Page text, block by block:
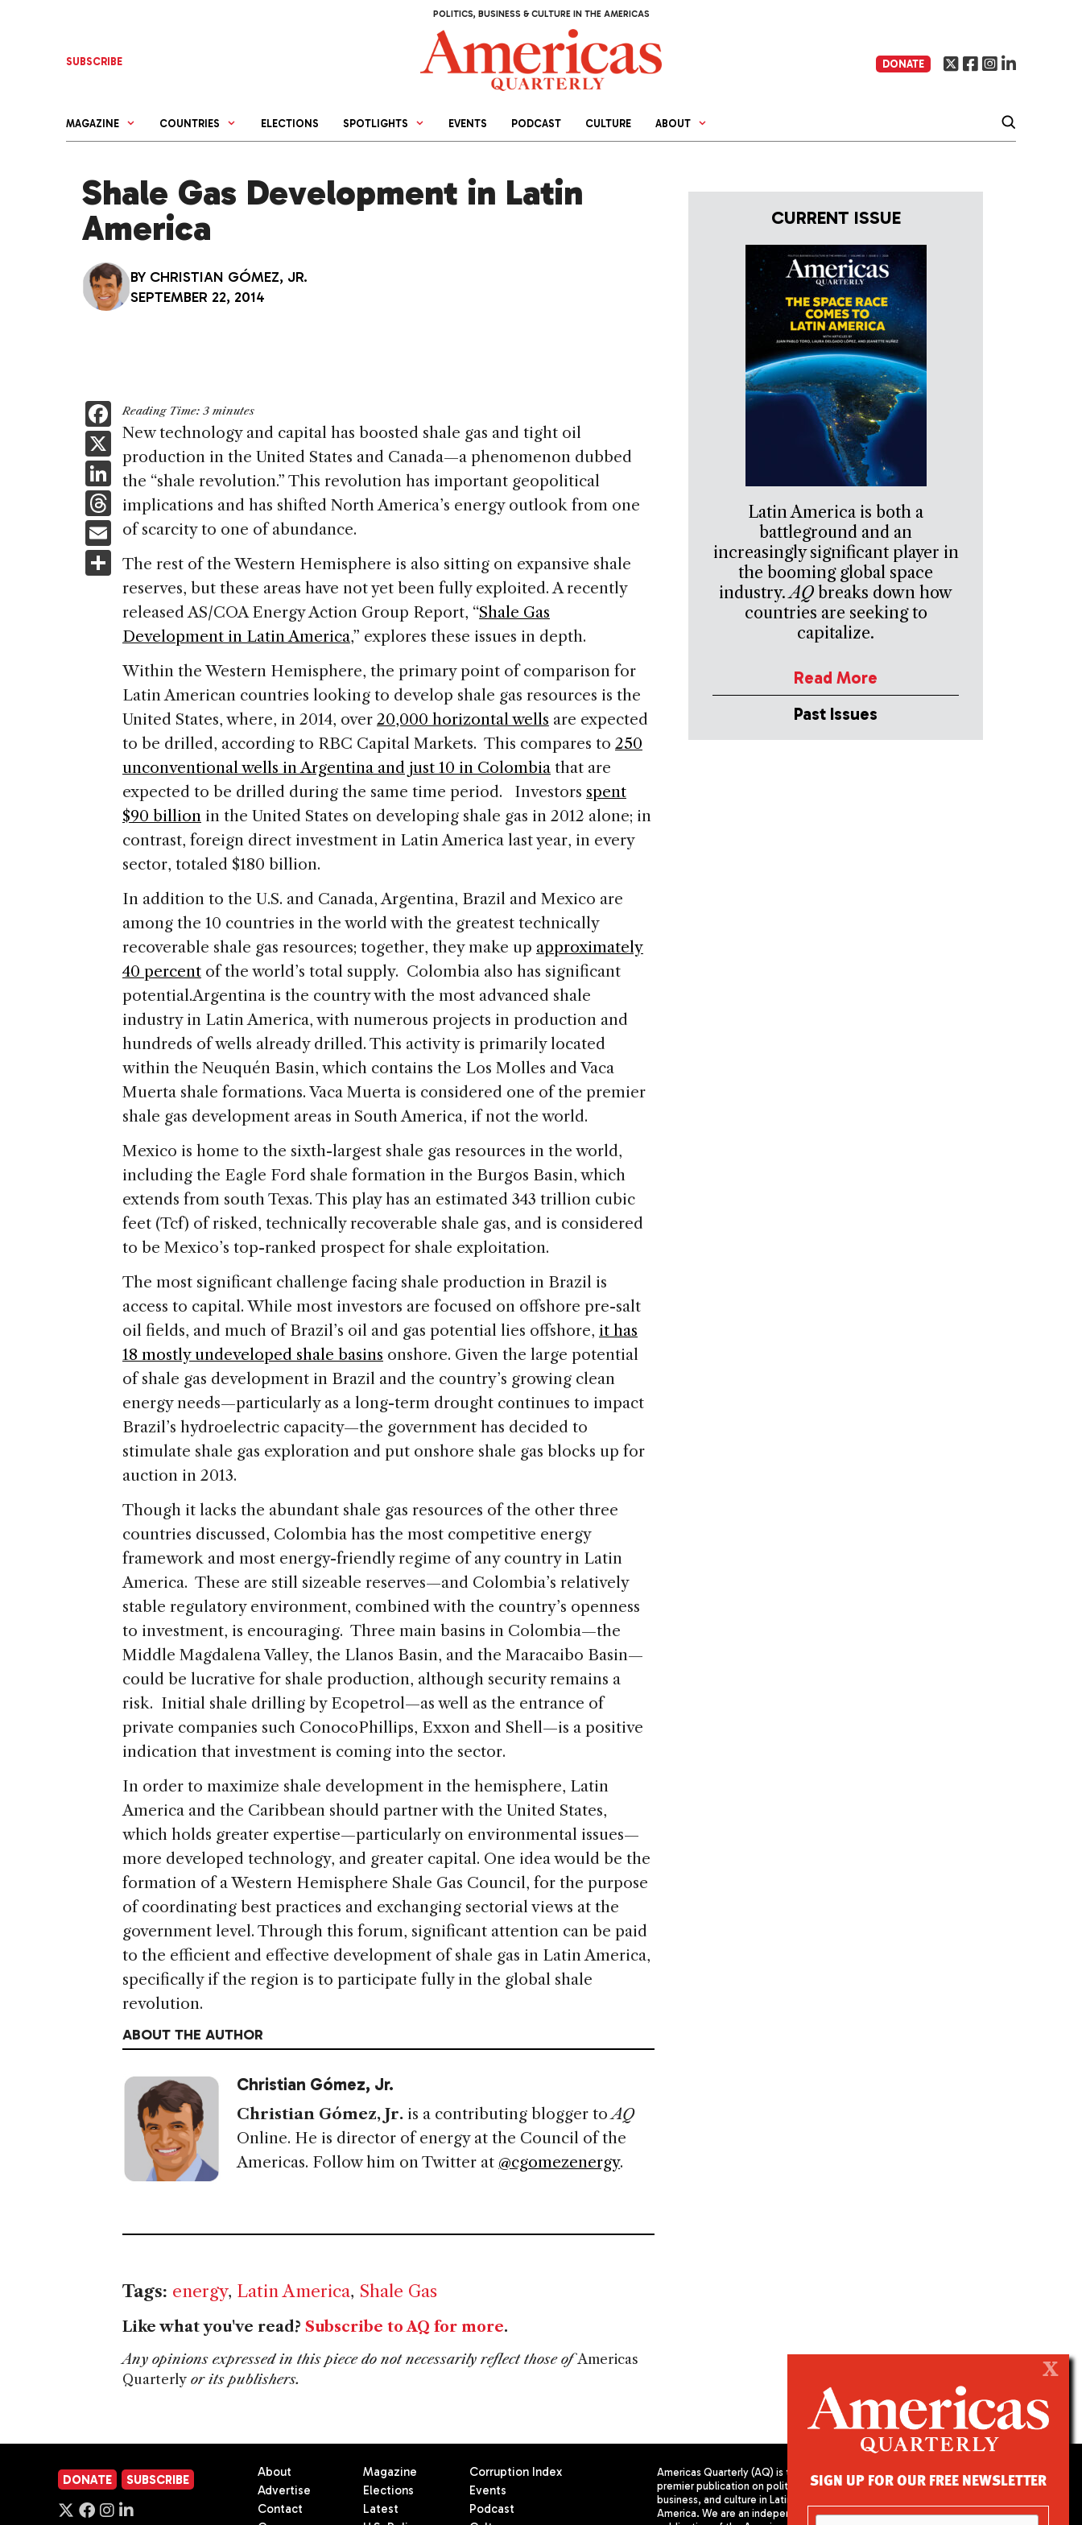
POLITICS, BUSINESS & CULTURE IN THE AMERICAS
SUBSCRIBE DONATE
MAGAZINE COUNTRIES ELECTIONS SPOTLIGHTS EVENTS PODCAST CULTURE ABOUT
Shale Gas Development in Latin
America
BY CHRISTIAN GÓMEZ, JR.
SEPTEMBER 22, 2014
F
a
c
e
b
o
o
k
X
Li
n
k
e
dI
n
T
h
re
a
d
E
m
ai
S
h
ar
e
Reading Time: 3 minutes
New technology and capital has boosted shale gas and tight oil
production in the United States and Canada—a phenomenon dubbed
the “shale revolution.” This revolution has important geopolitical
implications and has shifted North America’s energy outlook from one
of scarcity to one of abundance.
The rest of the Western Hemisphere is also sitting on expansive shale
reserves, but these areas have not yet been fully exploited. A recently
released AS/COA Energy Action Group Report, “Shale Gas
Development in Latin America,” explores these issues in depth.
Within the Western Hemisphere, the primary point of comparison for
Latin American countries looking to develop shale gas resources is the
United States, where, in 2014, over 20,000 horizontal wells are expected
to be drilled, according to RBC Capital Markets. This compares to 250
unconventional wells in Argentina and just 10 in Colombia that are
expected to be drilled during the same time period. Investors spent
$90 billion in the United States on developing shale gas in 2012 alone; in
contrast, foreign direct investment in Latin America last year, in every
sector, totaled $180 billion.
In addition to the U.S. and Canada, Argentina, Brazil and Mexico are
among the 10 countries in the world with the greatest technically
recoverable shale gas resources; together, they make up approximately
40 percent of the world’s total supply. Colombia also has significant
potential.Argentina is the country with the most advanced shale
industry in Latin America, with numerous projects in production and
hundreds of wells already drilled. This activity is primarily located
within the Neuquén Basin, which contains the Los Molles and Vaca
Muerta shale formations. Vaca Muerta is considered one of the premier
shale gas development areas in South America, if not the world.
Mexico is home to the sixth-largest shale gas resources in the world,
including the Eagle Ford shale formation in the Burgos Basin, which
extends from south Texas. This play has an estimated 343 trillion cubic
feet (Tcf) of risked, technically recoverable shale gas, and is considered
to be Mexico’s top-ranked prospect for shale exploitation.
The most significant challenge facing shale production in Brazil is
access to capital. While most investors are focused on offshore pre-salt
oil fields, and much of Brazil’s oil and gas potential lies offshore, it has
18 mostly undeveloped shale basins onshore. Given the large potential
of shale gas development in Brazil and the country’s growing clean
energy needs—particularly as a long-term drought continues to impact
Brazil’s hydroelectric capacity—the government has decided to
stimulate shale gas exploration and put onshore shale gas blocks up for
auction in 2013.
Though it lacks the abundant shale gas resources of the other three
countries discussed, Colombia has the most competitive energy
framework and most energy-friendly regime of any country in Latin
America. These are still sizeable reserves—and Colombia’s relatively
stable regulatory environment, combined with the country’s openness
to investment, is encouraging. Three main basins in Colombia—the
Middle Magdalena Valley, the Llanos Basin, and the Maracaibo Basin—
could be lucrative for shale production, although security remains a
risk. Initial shale drilling by Ecopetrol—as well as the entrance of
private companies such ConocoPhillips, Exxon and Shell—is a positive
indication that investment is coming into the sector.
In order to maximize shale development in the hemisphere, Latin
America and the Caribbean should partner with the United States,
which holds greater expertise—particularly on environmental issues—
more developed technology, and greater capital. One idea would be the
formation of a Western Hemisphere Shale Gas Council, for the purpose
of coordinating best practices and exchanging sectorial views at the
government level. Through this forum, significant attention can be paid
to the efficient and effective development of shale gas in Latin America,
specifically if the region is to participate fully in the global shale
revolution.
ABOUT THE AUTHOR
Christian Gómez, Jr.
Christian Gómez, Jr. is a contributing blogger toAQ
Online. He is director of energy at the Council of the
Americas. Follow him on Twitter at @cgomezenergy.
Tags: energy, Latin America, Shale Gas
Like what you've read? Subscribe to AQ for more.
Any opinions expressed in this piece do not necessarily reflect those ofAmericas
Quarterly or its publishers.
CURRENT ISSUE
Latin America is both a
battleground and an
increasingly significant player in
the booming global space
industry.AQ breaks down how
countries are seeking to
capitalize.
Read More
Past Issues
DONATE SUBSCRIBE
About
Advertise
Contact
Magazine
Elections
Latest
Corruption Index
Events
Podcast
Americas Quarterly (AQ) is the
premier publication on politics,
business, and culture in Latin
America. We are an independent
COUNCIL OF THE AMERICAS
X
SIGN UP FOR OUR FREE NEWSLETTER